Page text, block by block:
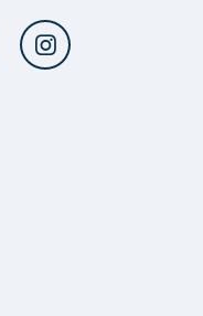
YouTube